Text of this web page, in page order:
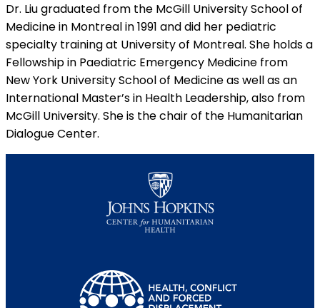
Dr. Liu graduated from the McGill University School of
Medicine in Montreal in 1991 and did her pediatric
specialty training at University of Montreal. She holds a
Fellowship in Paediatric Emergency Medicine from
New York University School of Medicine as well as an
International Master’s in Health Leadership, also from
McGill University. She is the chair of the Humanitarian
Dialogue Center.